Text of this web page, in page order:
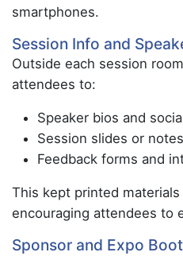
smartphones.
Session Info and
Outside each session
attendees to:
Speaker bios and
Session slides or
Feedback forms and
This kept printed
encouraging attendees to
Sponsor and Expo